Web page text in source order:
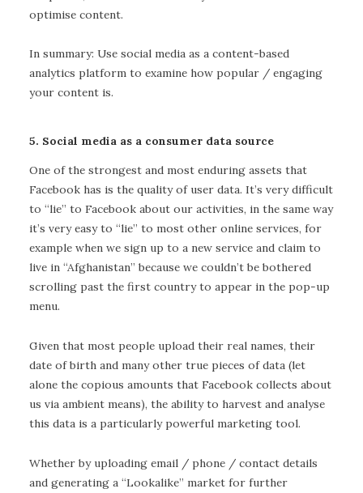
optimise content.
In summary: Use social media as a content-based
analytics platform to examine how popular / engaging
your content is.
5. Social media as a consumer data source
One of the strongest and most enduring assets that
Facebook has is the quality of user data. It’s very difficult
to “lie” to Facebook about our activities, in the same way
it’s very easy to “lie” to most other online services, for
example when we sign up to a new service and claim to
live in “Afghanistan” because we couldn’t be bothered
scrolling past the first country to appear in the pop-up
menu.
Given that most people upload their real names, their
date of birth and many other true pieces of data (let
alone the copious amounts that Facebook collects about
us via ambient means), the ability to harvest and analyse
this data is a particularly powerful marketing tool.
Whether by uploading email / phone / contact details
and generating a “Lookalike” market for further